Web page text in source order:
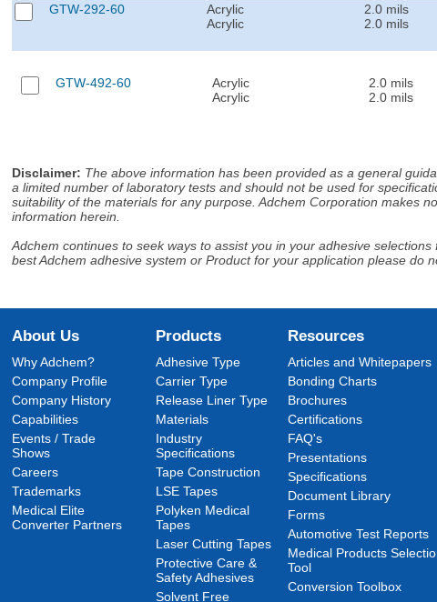
GTW-292-60
Acrylic
Acrylic
2.0 mils
2.0 mils
GTW-492-60
Acrylic
Acrylic
2.0 mils
2.0 mils
Disclaimer: The above information has been provided as a general
a limited number of laboratory tests and should not be used for
suitability of the materials for any purpose. Adchem Corporation makes
information herein.
Adchem continues to seek ways to assist you in your adhesive
best Adchem adhesive system or Product for your application please do
About Us
Why Adchem?
Company Profile
Company History
Capabilities
Events / Trade
Shows
Careers
Trademarks
Medical Elite
Converter Partners
Products
Adhesive Type
Carrier Type
Release Liner Type
Materials
Industry
Specifications
Tape Construction
LSE Tapes
Polyken Medical
Tapes
Laser Cutting Tapes
Protective Care &
Safety Adhesives
Solvent Free
Resources
Articles and Whitepapers
Bonding Charts
Brochures
Certifications
FAQ's
Presentations
Specifications
Document Library
Forms
Automotive Test Reports
Medical Products
Tool
Conversion Toolbox